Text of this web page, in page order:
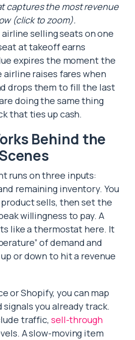
captures the most revenue
(click to zoom).
selling seats on one
at takeoff earns
expires the moment the
airline raises fares when
drops them to fill the last
doing the same thing
that ties up cash.
Behind the
runs on three inputs:
remaining inventory. You
sells, then set the
willingness to pay. A
like a thermostat here. It
of demand and
or down to hit a revenue
or Shopify, you can map
you already track.
traffic, sell-through
A slow-moving item